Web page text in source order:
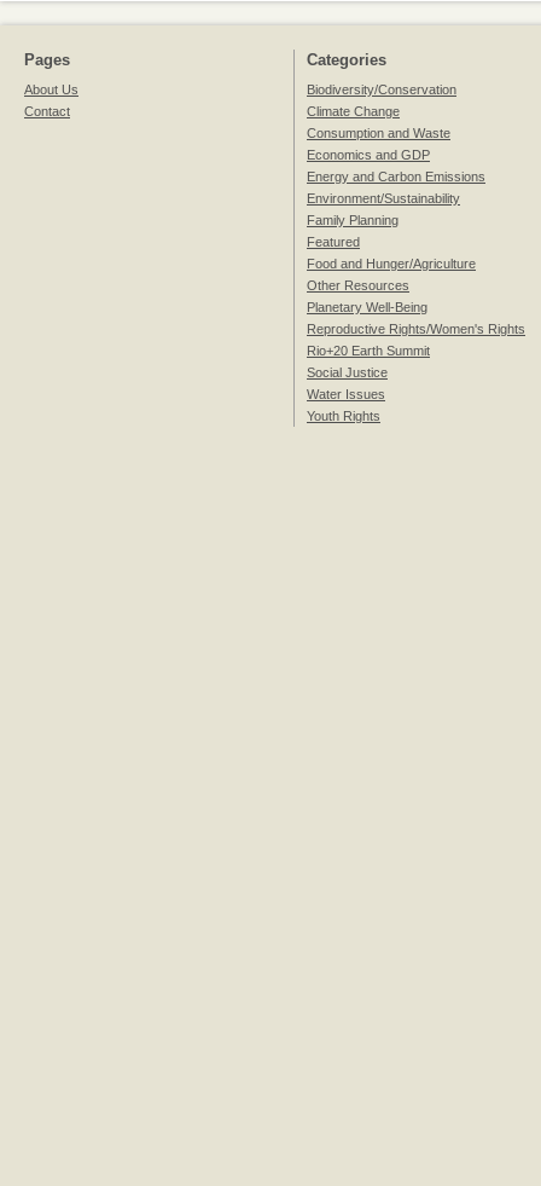
Pages
About Us
Contact
Categories
Biodiversity/Conservation
Climate Change
Consumption and Waste
Economics and GDP
Energy and Carbon Emissions
Environment/Sustainability
Family Planning
Featured
Food and Hunger/Agriculture
Other Resources
Planetary Well-Being
Reproductive Rights/Women's Rights
Rio+20 Earth Summit
Social Justice
Water Issues
Youth Rights